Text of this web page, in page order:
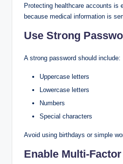
Protecting healthcare accounts is
because medical information is
Use Strong
A strong password should include:
Uppercase letters
Lowercase letters
Numbers
Special characters
Avoid using birthdays or simple
Enable Multi-Factor